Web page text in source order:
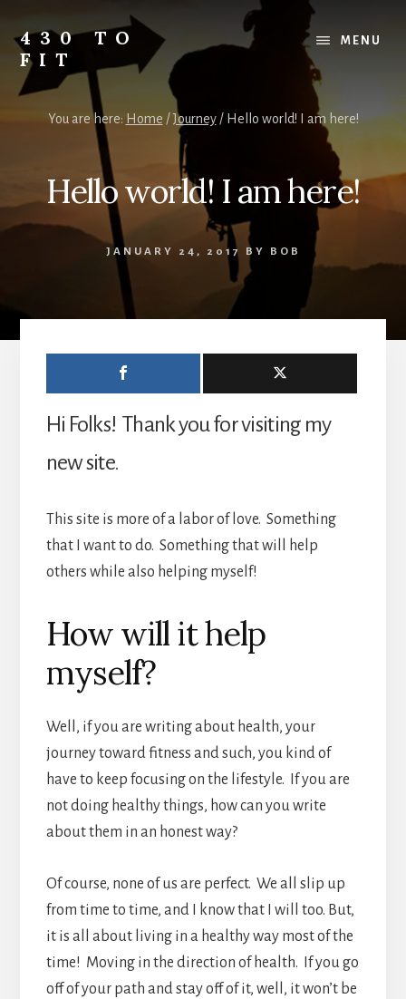
content
primary
sidebar
footer
430 TO
FIT
My
Unhealthy
MENU
You are here: Home /Journey /Hello world! I am here!
Hello world! I am here!
JANUARY 24, 2017 BY BOB
Hi Folks! Thank you for visiting my
new site.
This site is more of a labor of love. Something
that I want to do. Something that will help
others while also helping myself!
How will it help
myself?
Well, if you are writing about health, your
journey toward fitness and such, you kind of
have to keep focusing on the lifestyle. If you are
not doing healthy things, how can you write
about them in an honest way?
Of course, none of us are perfect. We all slip up
from time to time, and I know that I will too. But,
it is all about living in a healthy way most of the
time! Moving in the direction of health. If you go
off of your path and stay off of it, well, it won’t be